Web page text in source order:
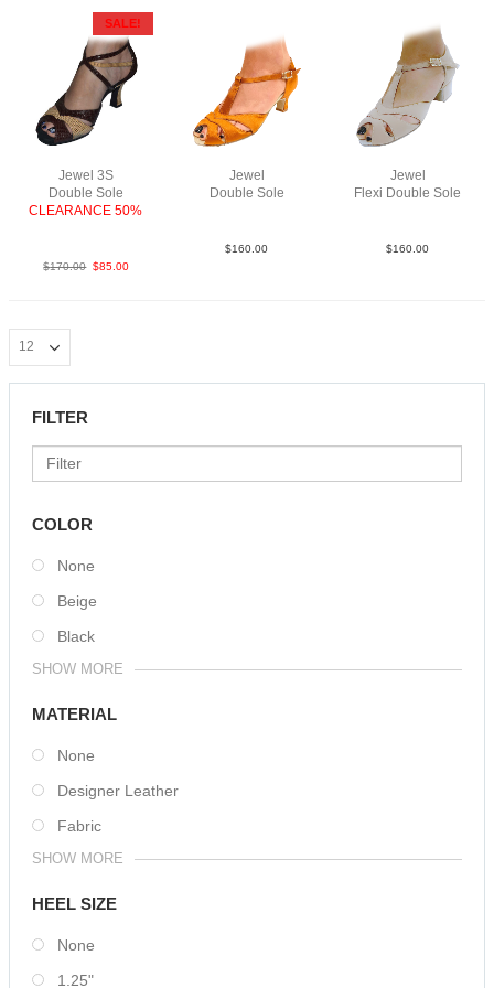
SALE!
Jewel 3S
Double Sole
CLEARANCE 50%
$170.00 $85.00
Jewel
Double Sole
$160.00
Jewel
Flexi Double Sole
$160.00
FILTER
COLOR
None
Beige
Black
SHOW MORE
MATERIAL
None
Designer Leather
Fabric
SHOW MORE
HEEL SIZE
None
1.25"